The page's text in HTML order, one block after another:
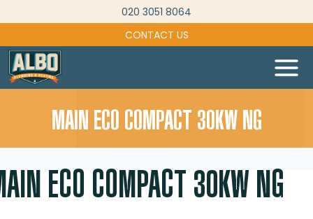
to
content
020 3051 8064
CONTACT US
MAIN ECO COMPACT 30KW NG
ECO COMPACT 30KW NG